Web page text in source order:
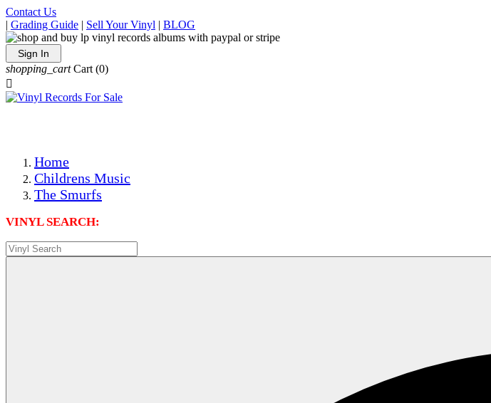
Contact Us
| Grading Guide | Sell Your Vinyl | BLOG
Sign In
shopping_cart Cart (0)

Home
Childrens Music
The Smurfs
VINYL SEARCH: